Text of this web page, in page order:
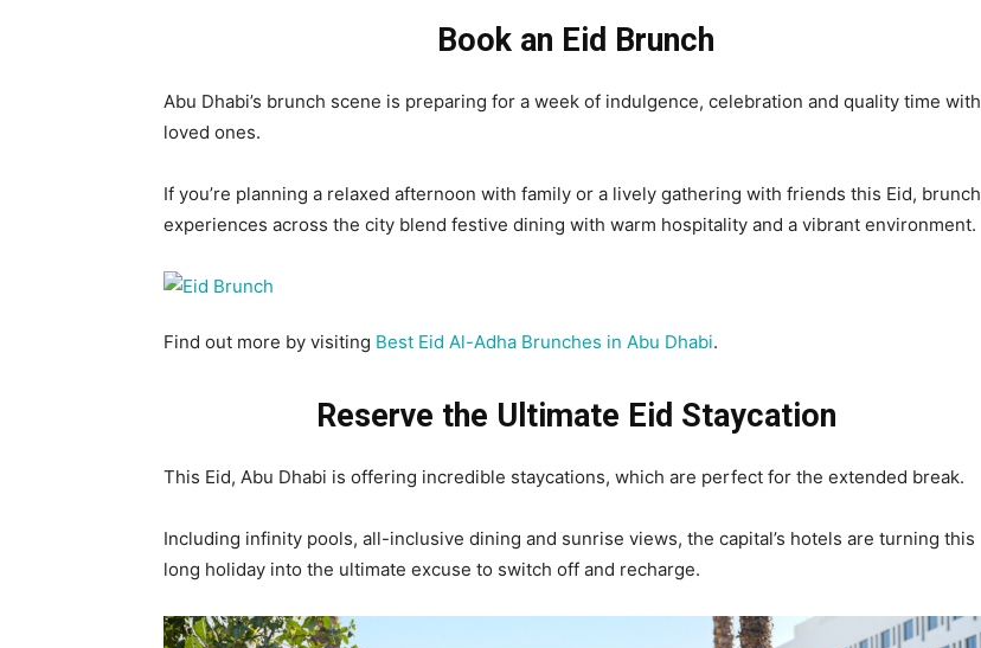
Book an Eid Brunch
Abu Dhabi’s brunch scene is preparing for a week of indulgence, celebration and quality time with
loved ones.
If you’re planning a relaxed afternoon with family or a lively gathering with friends this Eid, brunch
experiences across the city blend festive dining with warm hospitality and a vibrant environment.
Find out more by visiting Best Eid Al-Adha Brunches in Abu Dhabi.
Reserve the Ultimate Eid Staycation
This Eid, Abu Dhabi is offering incredible staycations, which are perfect for the extended break.
Including infinity pools, all-inclusive dining and sunrise views, the capital’s hotels are turning this
long holiday into the ultimate excuse to switch off and recharge.